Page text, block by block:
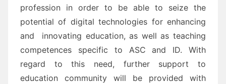
profession in order to be able to seize the
potential of digital technologies for enhancing
and innovating education, as well as teaching
competences specific to ASC and ID.With
regard to this need, further support to
education community will be provided with